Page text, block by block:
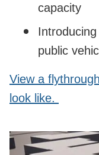
capacity
public
View a
look like.